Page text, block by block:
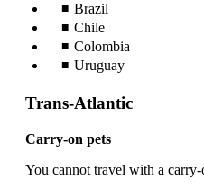
Brazil
Chile
Colombia
Uruguay
Trans-Atlantic
Carry-on pets
You cannot travel with a